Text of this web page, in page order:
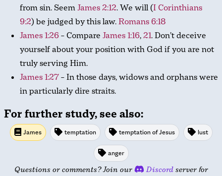
from sin. SeemJames 2:12. We will (I Corinthians
9:2) be judged by this law.Romans 6:18
James 1:26– Compare James 1:16,21. Don’t deceive
yourself about your position with God if you are not
truly serving Him.
James 1:27– In those days, widows and orphans were
in particularly dire straits.
For further study, see also:
James temptation temptation of Jesus lust
anger
Questions or comments? Join our Discordserver for